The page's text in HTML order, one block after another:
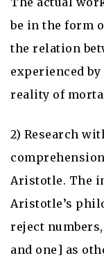
be in the form
the relation
experienced
reality of
2) Research
Aristotle. The
Aristotle’s
reject numbers,
and one] as